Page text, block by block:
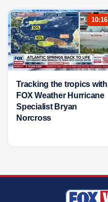
10:16
Tracking the tropics with
FOX Weather Hurricane
Specialist Bryan
Norcross